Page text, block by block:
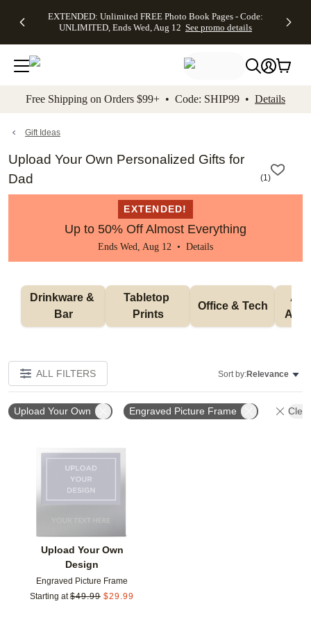
to main content Skip to footer Accessibility
EXTENDED: Unlimited FREE Photo Book Pages - Code:
UNLIMITED, Ends Wed, Aug 12 See promo details
Up to 50%
Off Almost
Everything -
No code
needed, Ends
promo
Canvas Prints -
CANVASDEAL,
Ends Sun, Aug
16
Shipping
Orders
$99+ -
Code:
promo
Free Shipping on Orders $99+ • Code: SHIP99 • Details
Gift Ideas
Upload Your Own Personalized Gifts for
Dad
(1)
EXTENDED!
Up to 50% Off Almost Everything
Ends Wed, Aug 12 • Details
Drinkware &
Bar
Tabletop
Prints
Office & Tech
ALL FILTERS Sort by:Relevance
Upload Your Own Engraved Picture Frame
Upload Your Own
Design
Engraved Picture Frame
Starting at $49.99 $29.99